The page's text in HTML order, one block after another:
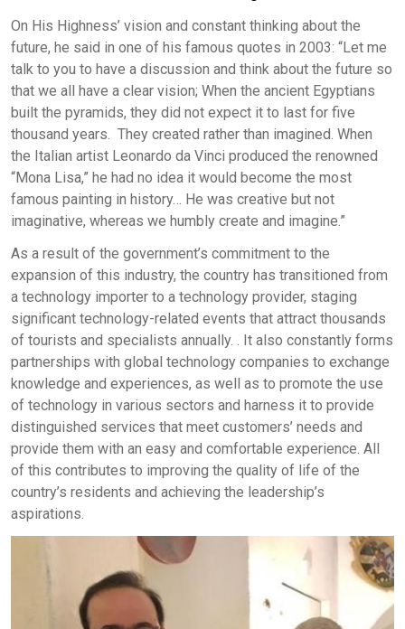
On His Highness’ vision and constant thinking about the
future, he said in one of his famous quotes in 2003: “Let me
talk to you to have a discussion and think about the future so
that we all have a clear vision; When the ancient Egyptians
built the pyramids, they did not expect it to last for five
thousand years. They created rather than imagined. When
the Italian artist Leonardo da Vinci produced the renowned
“Mona Lisa,” he had no idea it would become the most
famous painting in history… He was creative but not
imaginative, whereas we humbly create and imagine.”
As a result of the government’s commitment to the
expansion of this industry, the country has transitioned from
a technology importer to a technology provider, staging
significant technology-related events that attract thousands
of tourists and specialists annually. . It also constantly forms
partnerships with global technology companies to exchange
knowledge and experiences, as well as to promote the use
of technology in various sectors and harness it to provide
distinguished services that meet customers’ needs and
provide them with an easy and comfortable experience. All
of this contributes to improving the quality of life of the
country’s residents and achieving the leadership’s
aspirations.